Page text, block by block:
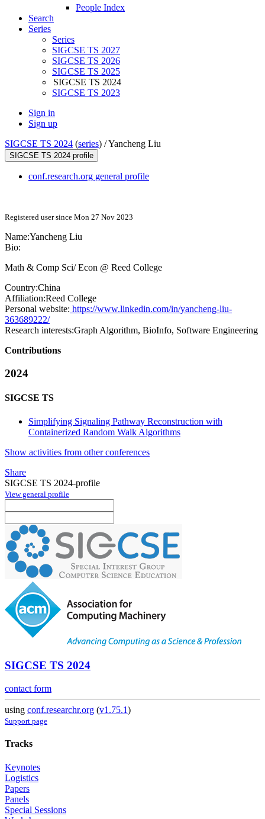
People Index
Search
Series
Series
SIGCSE TS 2027
SIGCSE TS 2026
SIGCSE TS 2025
SIGCSE TS 2024
SIGCSE TS 2023
Sign in
Sign up
SIGCSE TS 2024 (series) /Yancheng Liu
SIGCSE TS 2024 profile
conf.research.org general profile
Registered user since Mon 27 Nov 2023
Name:Yancheng Liu
Bio:
Math & Comp Sci/ Econ @ Reed College
Country:China
Affiliation:Reed College
Personal website: https://www.linkedin.com/in/yancheng-liu-
363689222/
Research interests:Graph Algorithm, BioInfo, Software Engineering
Contributions
2024
SIGCSE TS
Simplifying Signaling Pathway Reconstruction with
Containerized Random Walk Algorithms
Show activities from other conferences
Share
SIGCSE TS 2024-profile
View general profile
SIGCSE TS 2024
contact form
using conf.researchr.org (v1.75.1)
Support page
Tracks
Keynotes
Logistics
Papers
Panels
Special Sessions